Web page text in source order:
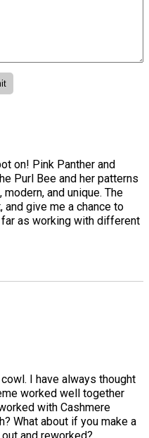
on! Pink Panther and
Purl Bee and her patterns
and unique. The
give me a chance to
as working with different
I have always thought
worked well together
with Cashmere
What about if you make a